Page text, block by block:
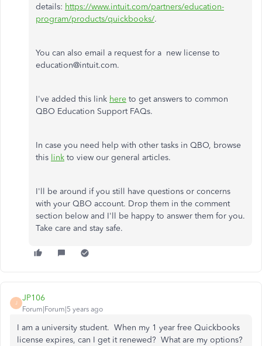
details: https://www.intuit.com/partners/education-
program/products/quickbooks/.
You can also email a request for a new license to
education@intuit.com.
I've added this link here to get answers to common
QBO Education Support FAQs.
In case you need help with other tasks in QBO, browse
this link to view our general articles.
I'll be around if you still have questions or concerns
with your QBO account. Drop them in the comment
section below and I'll be happy to answer them for you.
Take care and stay safe.
J
JP106
Forum|Forum|5 years ago
I am a university student. When my 1 year free Quickbooks
license expires, can I get it renewed? What are my options?